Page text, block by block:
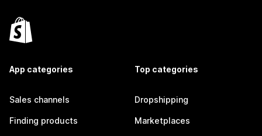
App categories
Sales channels
Finding products
Top categories
Dropshipping
Marketplaces